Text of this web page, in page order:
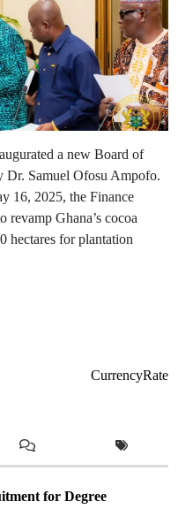
a new Board of
Samuel Ofosu Ampofo.
16, 2025, the Finance
Ghana’s cocoa
hectares for plantation
CurrencyRate
for Degree